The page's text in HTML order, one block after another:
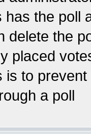
the poll
delete the
placed
is to
a poll